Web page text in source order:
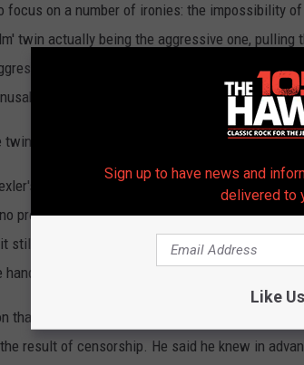
focus on a number of ironies: the impossibility
twin actually being the aggressive one, pulling
child; and having no one else to play
playground equipment is the only object
would form an approximation of the Van
Hollywood studio, and the theme of duality
problem with the scream. Wexler simply told
still was more of a challenge. Wexler's five-year-
model for the hair-pulling.
that an alternate cover created for the Japanese
result of censorship. He said he knew in
Sign up to have news and
delivered to
Like